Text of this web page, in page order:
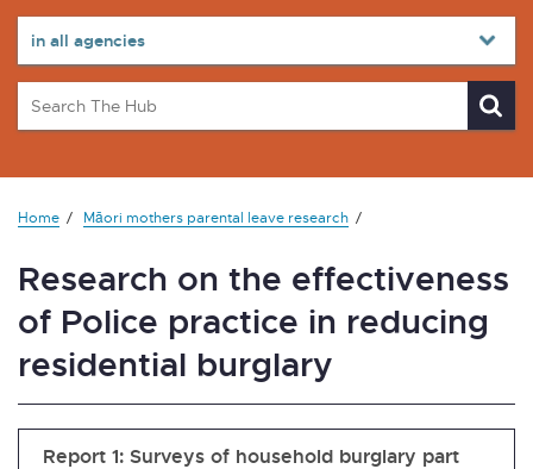
Home Māori mothers parental leave research
Research on the effectiveness
of Police practice in reducing
residential burglary
Report 1: Surveys of household burglary part